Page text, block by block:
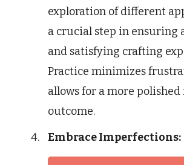
exploration of different
a crucial step in ensuring
and satisfying crafting
Practice minimizes
allows for a more
outcome.
Embrace Imperfections: